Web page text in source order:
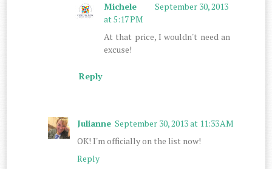
Michele
September 30, 2013
at 5:17 PM
At that price, I wouldn't need an
excuse!
Reply
Julianne September 30, 2013 at 11:33 AM
OK! I'm officially on the list now!
Reply